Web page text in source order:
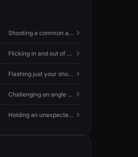
Shooting a common angle before you actually see the enemy.
Flicking in and out of cover fast to bait shots and gather info.
Flashing just your shoulder out to bait an AWP shot.
Challenging an angle with no utility backing you up.
Holding an unexpected spot instead of the standard one.